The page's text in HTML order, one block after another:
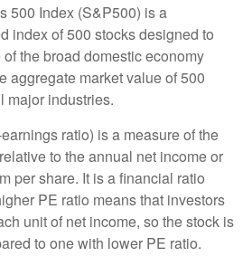
500 Index (S&P500) is a
index of 500 stocks designed to
the broad domestic economy
aggregate market value of 500
major industries.
ratio) is a measure of the
to the annual net income or
per share. It is a financial ratio
PE ratio means that investors
unit of net income, so the stock is
to one with lower PE ratio.